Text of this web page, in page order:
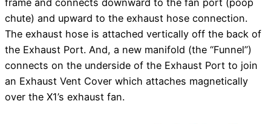
chute) and upward to the exhaust hose connection.
The exhaust hose is attached vertically off the back of
the Exhaust Port. And, a new manifold (the “Funnel”)
connects on the underside of the Exhaust Port to join
an Exhaust Vent Cover which attaches magnetically
over the X1’s exhaust fan.